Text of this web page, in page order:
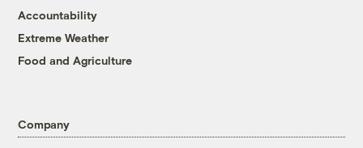
Accountability
Extreme Weather
Food and Agriculture
Company